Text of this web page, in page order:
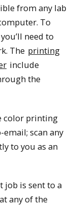
from any lab
To
need to
The printing
include
the
color printing
scan any
to you as an
job is sent to a
any of the